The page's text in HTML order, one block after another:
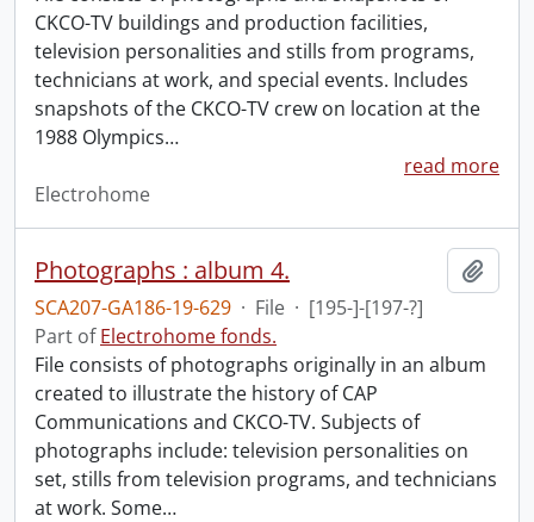
CKCO-TV buildings and production facilities,
television personalities and stills from programs,
technicians at work, and special events. Includes
snapshots of the CKCO-TV crew on location at the
1988 Olympics…
read more
Electrohome
Photographs : album 4.
SCA207-GA186-19-629 · File · [195-]-[197-?]
Part ofElectrohome fonds.
File consists of photographs originally in an album
created to illustrate the history of CAP
Communications and CKCO-TV. Subjects of
photographs include: television personalities on
set, stills from television programs, and technicians
at work. Some…